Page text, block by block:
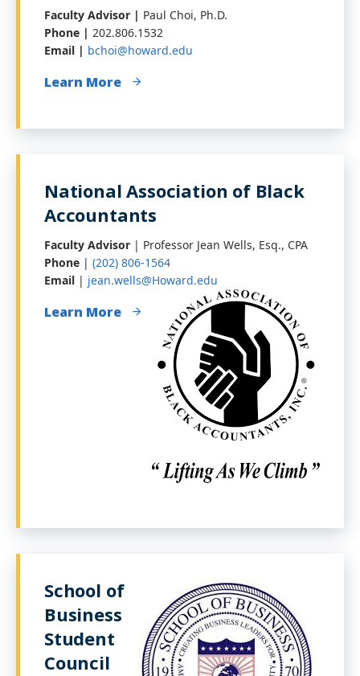
Faculty Advisor | Paul Choi, Ph.D.
Phone | 202.806.1532
Email | bchoi@howard.edu
Learn More
National Association of Black
Accountants
Faculty Advisor | Professor Jean Wells, Esq., CPA
Phone | (202) 806-1564
Email | jean.wells@Howard.edu
Learn More
School of
Business
Student
Council